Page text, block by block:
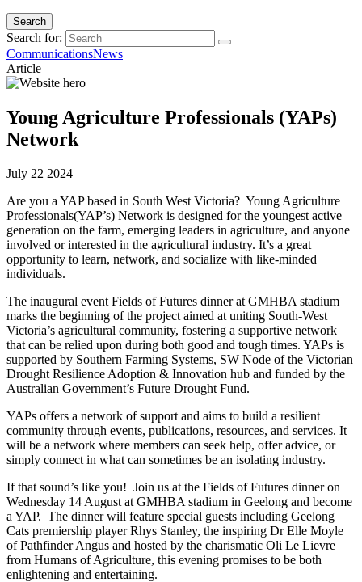
Search
Search for:
CommunicationsNews
Article
Young Agriculture Professionals (YAPs)
Network
July 22 2024
Are you a YAP based in South West Victoria? Young Agriculture
Professionals(YAP’s) Network is designed for the youngest active
generation on the farm, emerging leaders in agriculture, and anyone
involved or interested in the agricultural industry. It’s a great
opportunity to learn, network, and socialize with like-minded
individuals.
The inaugural event Fields of Futures dinner at GMHBA stadium
marks the beginning of the project aimed at uniting South-West
Victoria’s agricultural community, fostering a supportive network
that can be relied upon during both good and tough times. YAPs is
supported by Southern Farming Systems, SW Node of the Victorian
Drought Resilience Adoption & Innovation hub and funded by the
Australian Government’s Future Drought Fund.
YAPs offers a network of support and aims to build a resilient
community through events, publications, resources, and services. It
will be a network where members can seek help, offer advice, or
simply connect in what can sometimes be an isolating industry.
If that sound’s like you! Join us at the Fields of Futures dinner on
Wednesday 14 August at GMHBA stadium in Geelong and become
a YAP. The dinner will feature special guests including Geelong
Cats premiership player Rhys Stanley, the inspiring Dr Elle Moyle
of Pathfinder Angus and hosted by the charismatic Oli Le Lievre
from Humans of Agriculture, this evening promises to be both
enlightening and entertaining.